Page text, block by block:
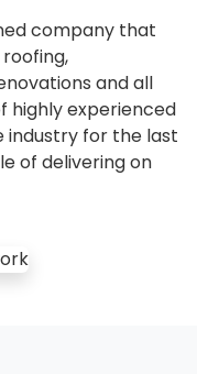
company that
and all
highly experienced
industry for the last
of delivering on